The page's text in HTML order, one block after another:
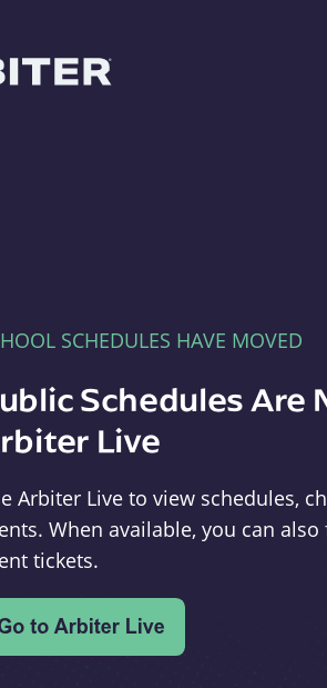
SCHEDULES HAVE MOVED
Schedules Are
Live
Arbiter Live to view schedules,
When available, you can
tickets.